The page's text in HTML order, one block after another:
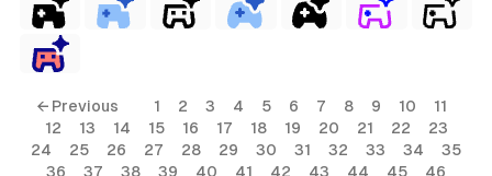
← Previous 1 2 3 4 5 6 7 8 9 10
11
12
13 14 15 16 17 18 19 20 21 22
23
24
25 26 27 28 29 30 31 32 33 34
35
36
37 38 39 40 41 42 43 44 45
46